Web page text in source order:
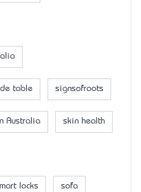
table signsofroots
Australia skin health
locks sofa